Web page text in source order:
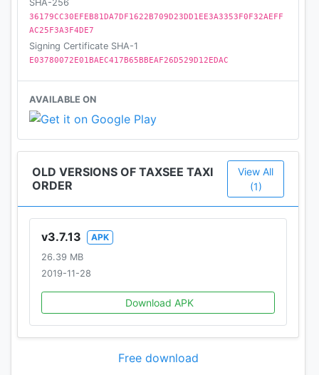
SHA-256
36179CC30EFEB81DA7DF1622B709D23DD1EE3A3353F0F32AEFF
AC25F3A3F4DE7
Signing Certificate SHA-1
E03780072E01BAEC417B65BBEAF26D529D12EDAC
AVAILABLE ON
OLD VERSIONS OF TAXSEE TAXI
ORDER
View All
(1)
v3.7.13
APK
26.39 MB
2019-11-28
Download APK
Free download